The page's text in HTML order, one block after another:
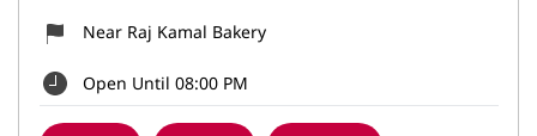
Near Raj Kamal Bakery
Open Until 08:00 PM